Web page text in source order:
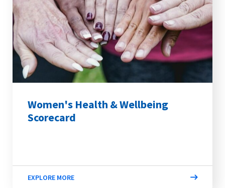
Women's Health & Wellbeing
Scorecard
EXPLORE MORE